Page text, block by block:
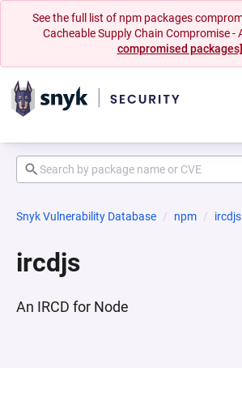
See the full list of npm packages
Cacheable Supply Chain Compromise -
compromised
Snyk Vulnerability Database npm ircdjs
ircdjs
An IRCD for Node